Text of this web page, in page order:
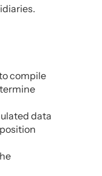
compile
data